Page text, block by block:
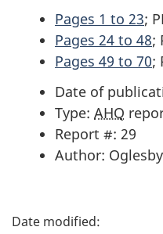
Pages 1 to 23;
Pages 24 to 48;
Pages 49 to 70;
Date of
Type: AHQ
Report #: 29
Author:
P